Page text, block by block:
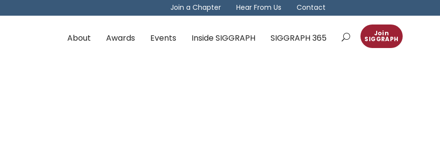
Join a Chapter Hear From Us Contact
Join
SIGGRAPH
About Awards Events Inside SIGGRAPH SIGGRAPH 365